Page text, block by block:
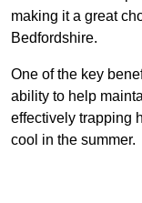
making it a great
Bedfordshire.
One of the key
ability to help
effectively trapping
cool in the summer.